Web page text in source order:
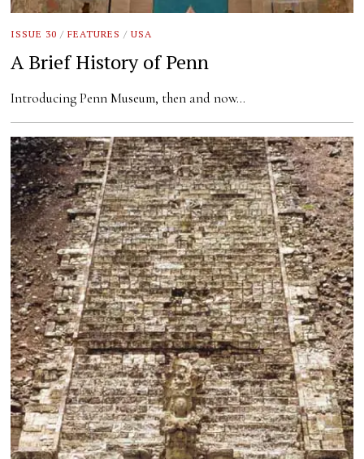
ISSUE 30 / FEATURES / USA
A Brief History of Penn
Introducing Penn Museum, then and now…